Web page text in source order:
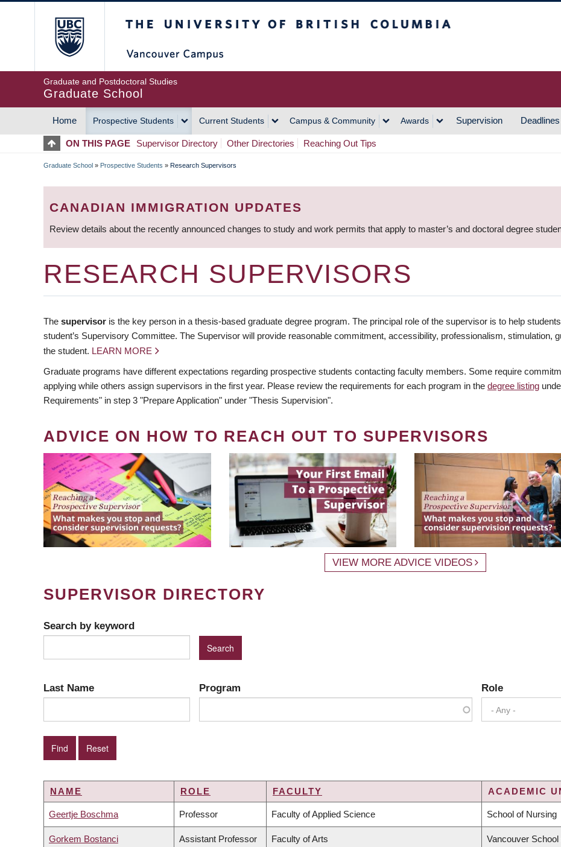
Graduate and Postdoctoral Studies
Graduate School
MAIN
NAVIGATION
Home Prospective Students Current Students Campus & Community Awards Supervision Deadlines
ON THIS PAGE Supervisor Directory Other Directories Reaching Out Tips
BREADCRUMB
Graduate School » Prospective Students » Research Supervisors
CANADIAN IMMIGRATION UPDATES
Review details about the recently announced changes to study and work permits that apply to master’s and doctoral degree
RESEARCH SUPERVISORS
The supervisor is the key person in a thesis-based graduate degree program. The principal role of the supervisor is to help
student’s Supervisory Committee. The Supervisor will provide reasonable commitment, accessibility, professionalism, stimulation,
the student. LEARN MORE
Graduate programs have different expectations regarding prospective students contacting faculty members. Some require
applying while others assign supervisors in the first year. Please review the requirements for each program in the degree listing
Requirements" in step 3 "Prepare Application" under "Thesis Supervision".
ADVICE ON HOW TO REACH OUT TO SUPERVISORS
VIEW MORE ADVICE VIDEOS
SUPERVISOR DIRECTORY
Search by keyword
Last Name Program Role
- Any -
NAME ROLE FACULTY ACADEMIC
Geertje Boschma Professor Faculty of Applied Science School of Nursing
Gorkem Bostanci Assistant Professor Faculty of Arts Vancouver